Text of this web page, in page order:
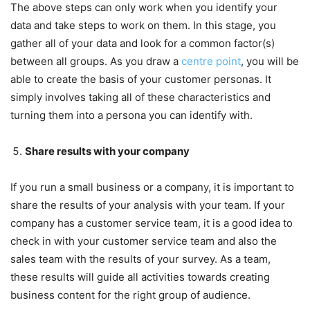
The above steps can only work when you identify your
data and take steps to work on them. In this stage, you
gather all of your data and look for a common factor(s)
between all groups. As you draw a centre point, you will be
able to create the basis of your customer personas. It
simply involves taking all of these characteristics and
turning them into a persona you can identify with.
Share results with your company
If you run a small business or a company, it is important to
share the results of your analysis with your team. If your
company has a customer service team, it is a good idea to
check in with your customer service team and also the
sales team with the results of your survey. As a team,
these results will guide all activities towards creating
business content for the right group of audience.